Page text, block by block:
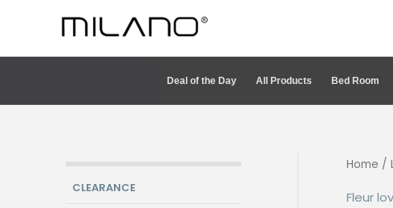
content
Deal of the Day All Products Bed Room
CLEARANCE
Home /
Fleur